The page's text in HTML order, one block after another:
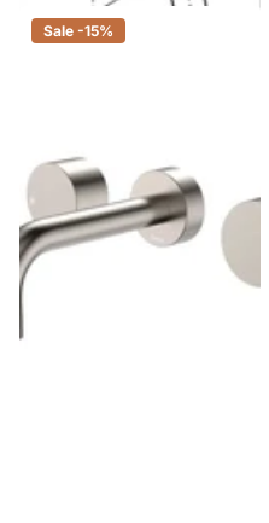
Sale -15%